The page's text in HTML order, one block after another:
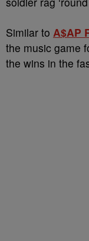
Similar to A$AP
the music game
the wins in the